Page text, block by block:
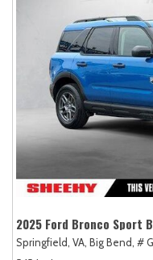
2025 Ford Bronco Sport
Springfield, VA, Big Bend, #